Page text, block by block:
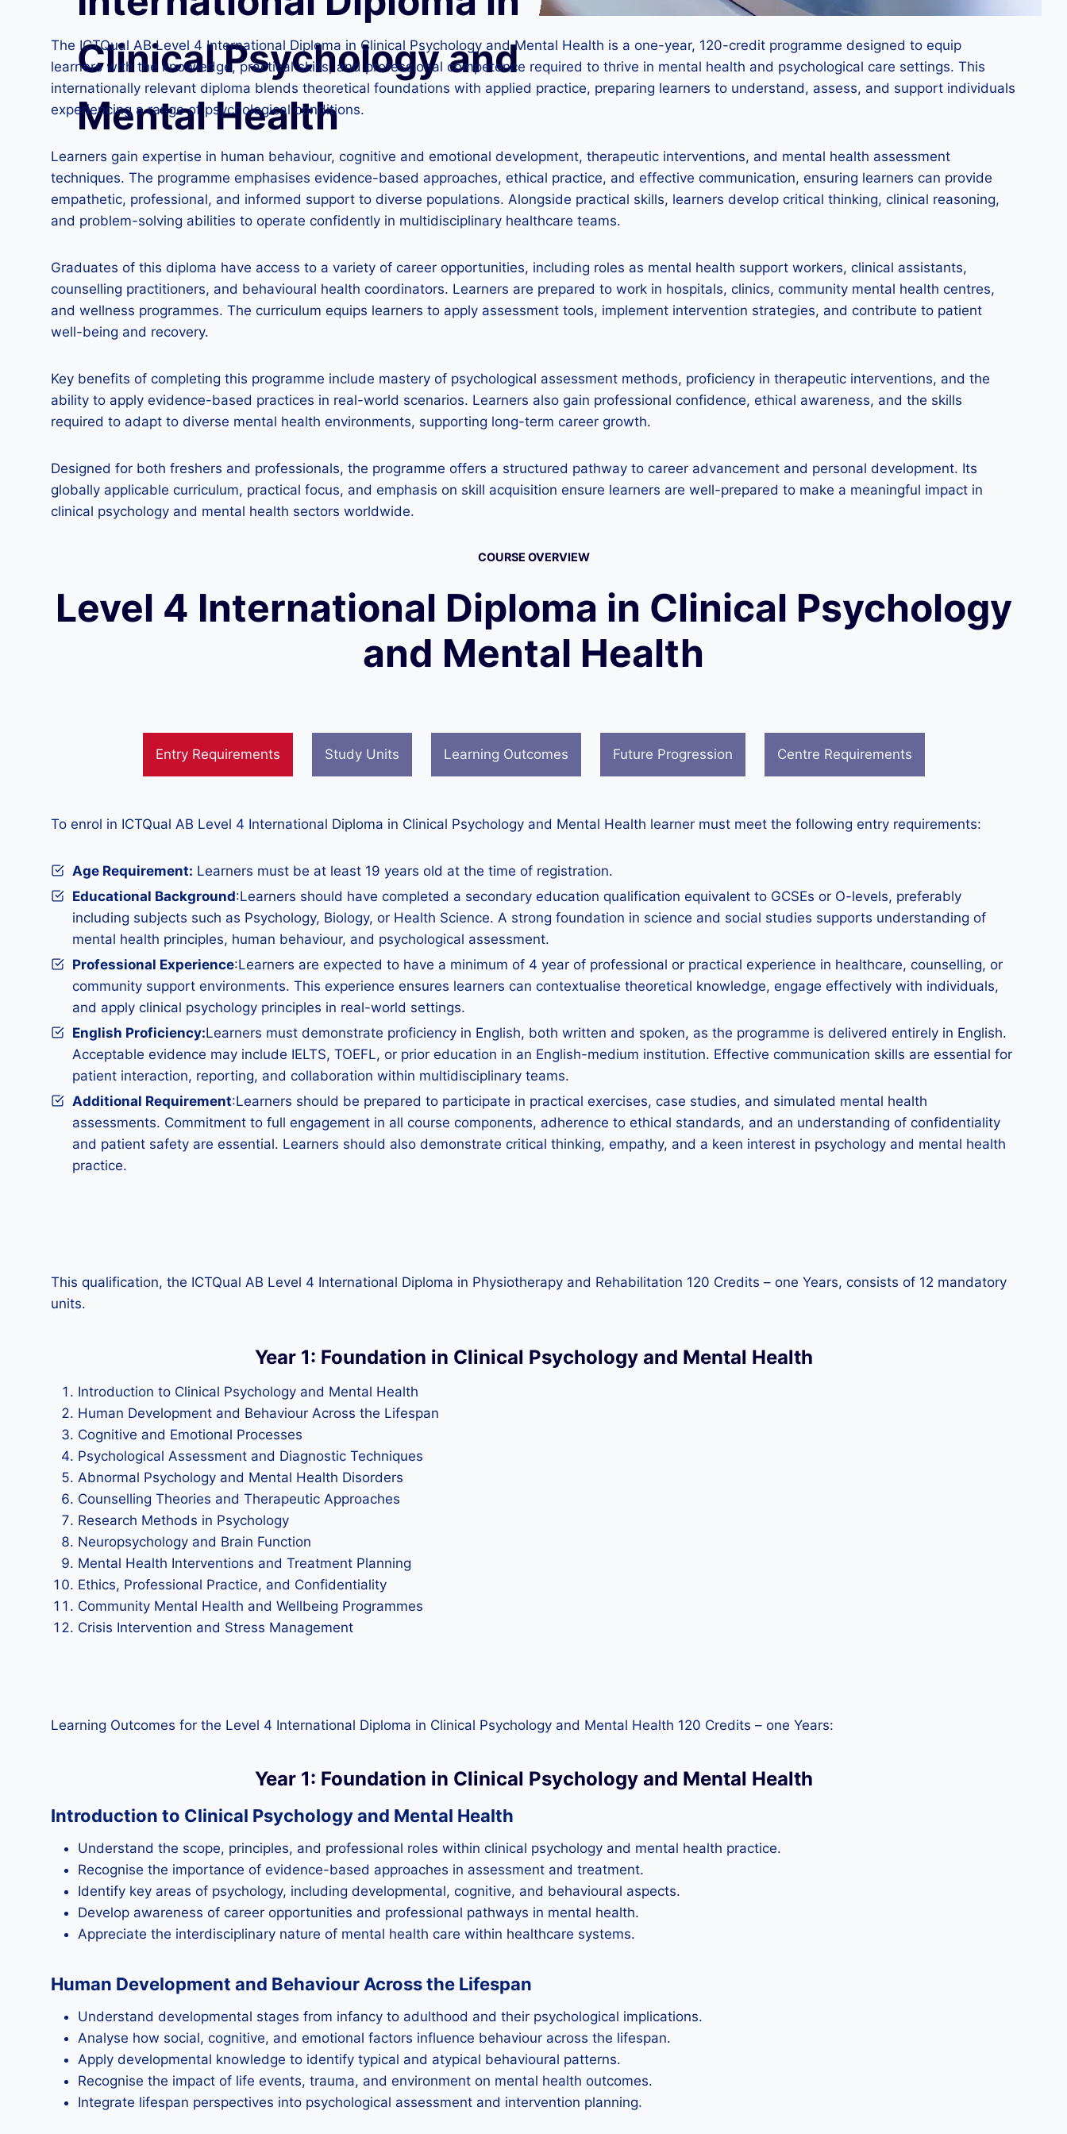
Clinical Psychology and
Mental Health
The ICTQual AB Level 4 International Diploma in Clinical Psychology and Mental Health is a one-year, 120-credit programme designed to equip
learners with the knowledge, practical skills, and professional competence required to thrive in mental health and psychological care settings. This
internationally relevant diploma blends theoretical foundations with applied practice, preparing learners to understand, assess, and support individuals
experiencing a range of psychological conditions.
Learners gain expertise in human behaviour, cognitive and emotional development, therapeutic interventions, and mental health assessment
techniques. The programme emphasises evidence-based approaches, ethical practice, and effective communication, ensuring learners can provide
empathetic, professional, and informed support to diverse populations. Alongside practical skills, learners develop critical thinking, clinical reasoning,
and problem-solving abilities to operate confidently in multidisciplinary healthcare teams.
Graduates of this diploma have access to a variety of career opportunities, including roles as mental health support workers, clinical assistants,
counselling practitioners, and behavioural health coordinators. Learners are prepared to work in hospitals, clinics, community mental health centres,
and wellness programmes. The curriculum equips learners to apply assessment tools, implement intervention strategies, and contribute to patient
well-being and recovery.
Key benefits of completing this programme include mastery of psychological assessment methods, proficiency in therapeutic interventions, and the
ability to apply evidence-based practices in real-world scenarios. Learners also gain professional confidence, ethical awareness, and the skills
required to adapt to diverse mental health environments, supporting long-term career growth.
Designed for both freshers and professionals, the programme offers a structured pathway to career advancement and personal development. Its
globally applicable curriculum, practical focus, and emphasis on skill acquisition ensure learners are well-prepared to make a meaningful impact in
clinical psychology and mental health sectors worldwide.
COURSE OVERVIEW
Level 4 International Diploma in Clinical Psychology
and Mental Health
Entry Requirements Study Units Learning Outcomes Future Progression Centre Requirements
To enrol in ICTQual AB Level 4 International Diploma in Clinical Psychology and Mental Health learner must meet the following entry requirements:
Age Requirement: Learners must be at least 19 years old at the time of registration.
Educational Background:Learners should have completed a secondary education qualification equivalent to GCSEs or O-levels, preferably
including subjects such as Psychology, Biology, or Health Science. A strong foundation in science and social studies supports understanding of
mental health principles, human behaviour, and psychological assessment.
Professional Experience:Learners are expected to have a minimum of 4 year of professional or practical experience in healthcare, counselling, or
community support environments. This experience ensures learners can contextualise theoretical knowledge, engage effectively with individuals,
and apply clinical psychology principles in real-world settings.
English Proficiency:Learners must demonstrate proficiency in English, both written and spoken, as the programme is delivered entirely in English.
Acceptable evidence may include IELTS, TOEFL, or prior education in an English-medium institution. Effective communication skills are essential for
patient interaction, reporting, and collaboration within multidisciplinary teams.
Additional Requirement:Learners should be prepared to participate in practical exercises, case studies, and simulated mental health
assessments. Commitment to full engagement in all course components, adherence to ethical standards, and an understanding of confidentiality
and patient safety are essential. Learners should also demonstrate critical thinking, empathy, and a keen interest in psychology and mental health
practice.
This qualification, the ICTQual AB Level 4 International Diploma in Physiotherapy and Rehabilitation 120 Credits – one Years, consists of 12 mandatory
units.
Year 1: Foundation in Clinical Psychology and Mental Health
Introduction to Clinical Psychology and Mental Health
Human Development and Behaviour Across the Lifespan
Cognitive and Emotional Processes
Psychological Assessment and Diagnostic Techniques
Abnormal Psychology and Mental Health Disorders
Counselling Theories and Therapeutic Approaches
Research Methods in Psychology
Neuropsychology and Brain Function
Mental Health Interventions and Treatment Planning
Ethics, Professional Practice, and Confidentiality
Community Mental Health and Wellbeing Programmes
Crisis Intervention and Stress Management
Learning Outcomes for the Level 4 International Diploma in Clinical Psychology and Mental Health 120 Credits – one Years:
Year 1: Foundation in Clinical Psychology and Mental Health
Introduction to Clinical Psychology and Mental Health
Understand the scope, principles, and professional roles within clinical psychology and mental health practice.
Recognise the importance of evidence-based approaches in assessment and treatment.
Identify key areas of psychology, including developmental, cognitive, and behavioural aspects.
Develop awareness of career opportunities and professional pathways in mental health.
Appreciate the interdisciplinary nature of mental health care within healthcare systems.
Human Development and Behaviour Across the Lifespan
Understand developmental stages from infancy to adulthood and their psychological implications.
Analyse how social, cognitive, and emotional factors influence behaviour across the lifespan.
Apply developmental knowledge to identify typical and atypical behavioural patterns.
Recognise the impact of life events, trauma, and environment on mental health outcomes.
Integrate lifespan perspectives into psychological assessment and intervention planning.